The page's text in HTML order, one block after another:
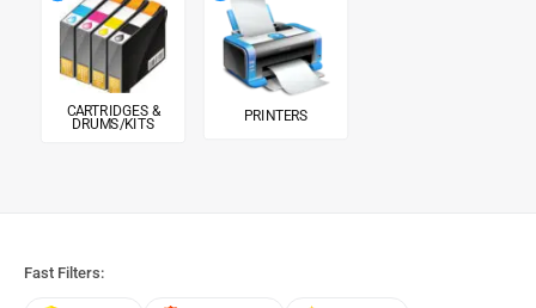
CARTRIDGES &
DRUMS/KITS
PRINTERS
Fast Filters: